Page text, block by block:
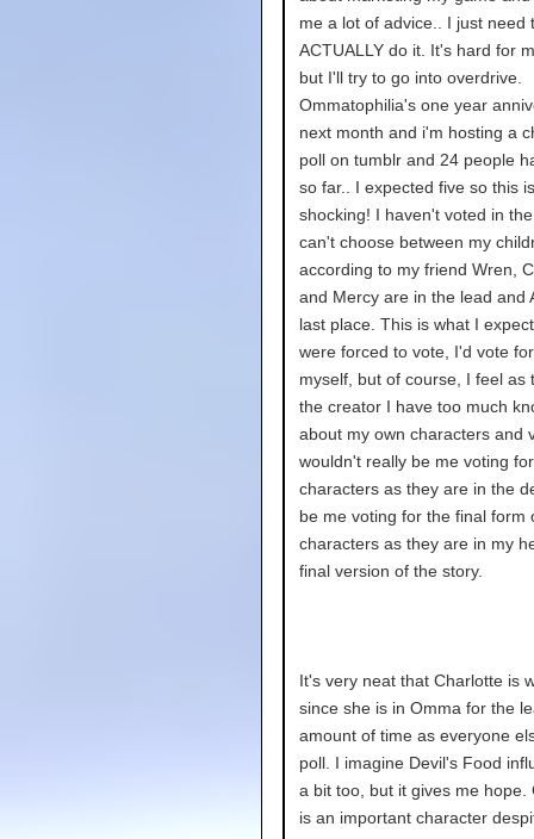
me a lot of advice.. I just need
ACTUALLY do it. It's hard for
but I'll try to go into overdrive.
Ommatophilia's one year
next month and i'm hosting a
poll on tumblr and 24 people
so far.. I expected five so this is
shocking! I haven't voted in
can't choose between my
according to my friend Wren,
and Mercy are in the lead and
last place. This is what I
were forced to vote, I'd vote
myself, but of course, I feel as
the creator I have too much
about my own characters and
wouldn't really be me voting
characters as they are in the
be me voting for the final form
characters as they are in my
final version of the story.
It's very neat that Charlotte is
since she is in Omma for the
amount of time as everyone
poll. I imagine Devil's Food
a bit too, but it gives me hope.
is an important character